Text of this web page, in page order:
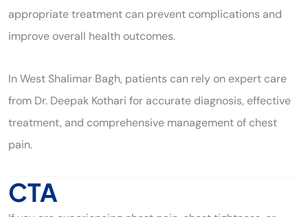
appropriate treatment can prevent complications and
improve overall health outcomes.
In West Shalimar Bagh, patients can rely on expert care
from Dr. Deepak Kothari for accurate diagnosis, effective
treatment, and comprehensive management of chest
pain.
CTA